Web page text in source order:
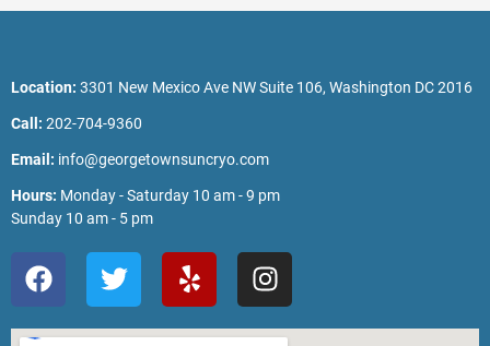
Location: 3301 New Mexico Ave NW Suite 106, Washington DC 2016
Call: 202-704-9360
Email: info@georgetownsuncryo.com
Hours: Monday - Saturday 10 am - 9 pm
Sunday 10 am - 5 pm
F
a
c
T
w
i
Y
e
l
I
n
s